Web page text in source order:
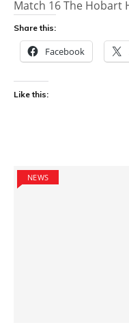
Match 16 The Hobart
Share this:
Facebook
Like this:
NEWS